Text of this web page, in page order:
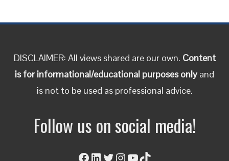
DISCLAIMER: All views shared are our own. Content
is for informational/educational purposes only and
is not to be used as professional advice.
Follow us on social media!
Facebook
LinkedIn
Twitter
Instagram
YouTube
TikTok